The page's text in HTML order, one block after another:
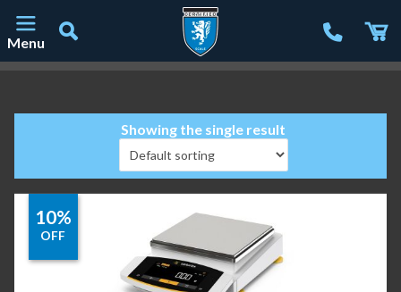
Menu
Showing the single result
10%
OFF